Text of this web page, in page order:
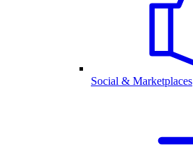
Social & Marketplaces